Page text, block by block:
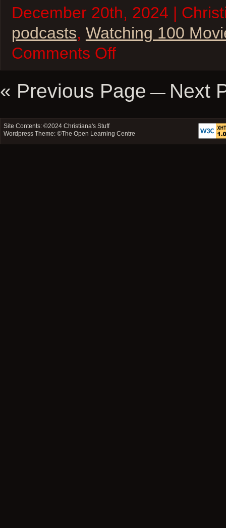
December 20th, 2024 |
podcasts, Watching 100
Comments Offon
Then
and
–
Kombat
and
« Previous Page — Next
Site Contents: ©2024Christiana's Stuff
Wordpress Theme: ©The Open Learning Centre